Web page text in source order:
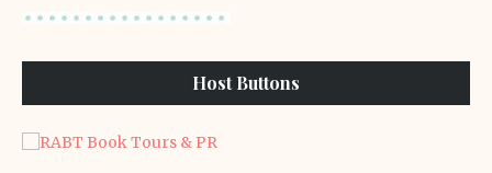
Host Buttons